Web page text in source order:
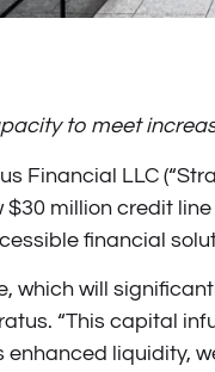
to meet
Financial LLC
million credit
financial
which will
“This capital
liquidity,